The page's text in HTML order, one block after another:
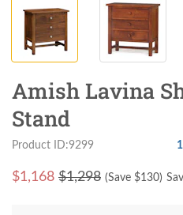
Amish Lavina
Stand
Product ID:9299
$1,168 $1,298 (Save $130)